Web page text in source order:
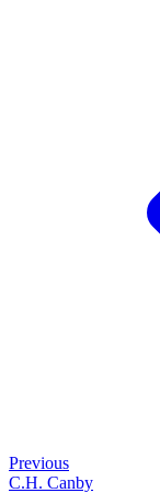
Previous
C.H. Canby